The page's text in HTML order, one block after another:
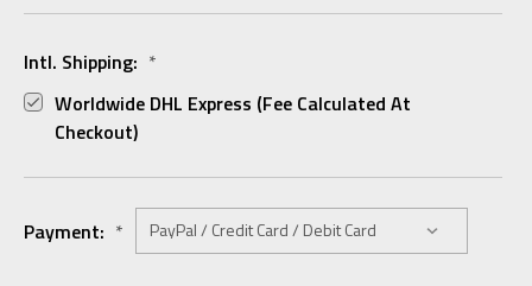
Intl. Shipping: *
Worldwide DHL Express (fee Calculated At
Checkout)
Payment: *